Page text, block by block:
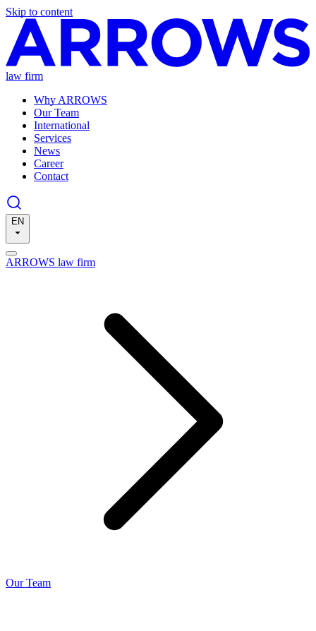
Skip to content
law firm
Why ARROWS
Our Team
International
Services
News
Career
Contact
EN
ARROWS law firm
Our Team